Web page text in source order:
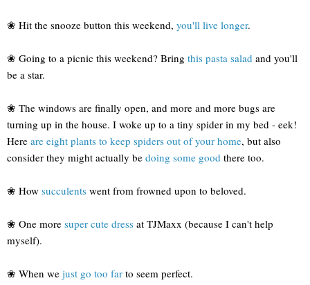
❀ Hit the snooze button this weekend, you'll live longer.
❀ Going to a picnic this weekend? Bring this pasta salad and you'll
be a star.
❀ The windows are finally open, and more and more bugs are
turning up in the house. I woke up to a tiny spider in my bed - eek!
Here are eight plants to keep spiders out of your home, but also
consider they might actually be doing some good there too.
❀ How succulents went from frowned upon to beloved.
❀ One more super cute dress at TJMaxx (because I can't help
myself).
❀ When we just go too far to seem perfect.